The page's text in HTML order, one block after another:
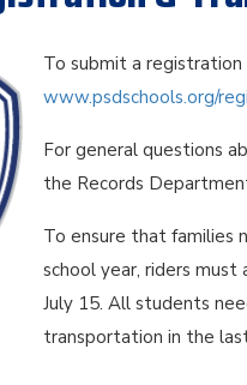
To submit a
www.psdschools.org/
For general questions
the Records
To ensure that families
school year, riders must
July 15. All students
transportation in the